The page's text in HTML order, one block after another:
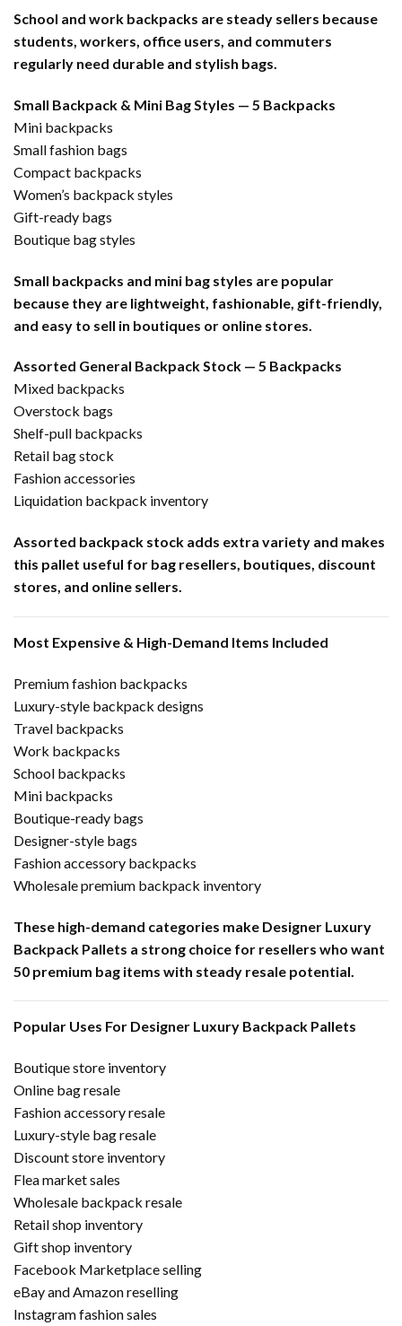
School and work backpacks are steady sellers because
students, workers, office users, and commuters
regularly need durable and stylish bags.
Small Backpack & Mini Bag Styles — 5 Backpacks
Mini backpacks
Small fashion bags
Compact backpacks
Women’s backpack styles
Gift-ready bags
Boutique bag styles
Small backpacks and mini bag styles are popular
because they are lightweight, fashionable, gift-friendly,
and easy to sell in boutiques or online stores.
Assorted General Backpack Stock — 5 Backpacks
Mixed backpacks
Overstock bags
Shelf-pull backpacks
Retail bag stock
Fashion accessories
Liquidation backpack inventory
Assorted backpack stock adds extra variety and makes
this pallet useful for bag resellers, boutiques, discount
stores, and online sellers.
Most Expensive & High-Demand Items Included
Premium fashion backpacks
Luxury-style backpack designs
Travel backpacks
Work backpacks
School backpacks
Mini backpacks
Boutique-ready bags
Designer-style bags
Fashion accessory backpacks
Wholesale premium backpack inventory
These high-demand categories make Designer Luxury
Backpack Pallets a strong choice for resellers who want
50 premium bag items with steady resale potential.
Popular Uses For Designer Luxury Backpack Pallets
Boutique store inventory
Online bag resale
Fashion accessory resale
Luxury-style bag resale
Discount store inventory
Flea market sales
Wholesale backpack resale
Retail shop inventory
Gift shop inventory
Facebook Marketplace selling
eBay and Amazon reselling
Instagram fashion sales